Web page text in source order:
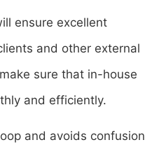
ensure excellent
and other external
sure that in-house
and efficiently.
and avoids confusion